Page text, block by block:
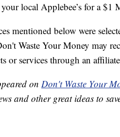
local Applebee’s for a $1
mentioned below were
Waste Your Money may
or services through an
on Don't Waste Your
and other great ideas to